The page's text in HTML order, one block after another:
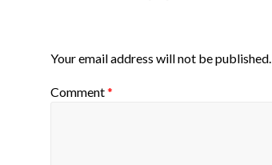
Your email address will not be published.
Comment*